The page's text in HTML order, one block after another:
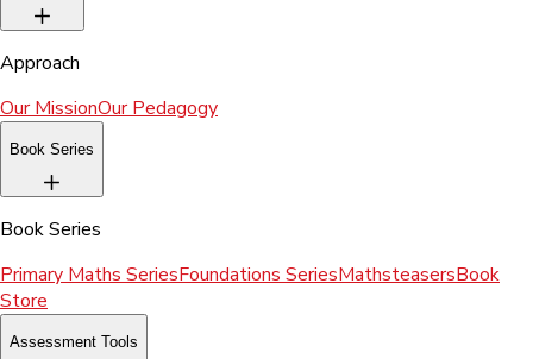
Approach
Our MissionOur Pedagogy
Book Series
Book Series
Primary Maths SeriesFoundations SeriesMathsteasersBook
Store
Assessment Tools